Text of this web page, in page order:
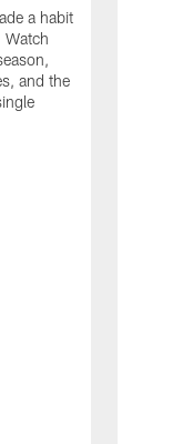
a habit
and the